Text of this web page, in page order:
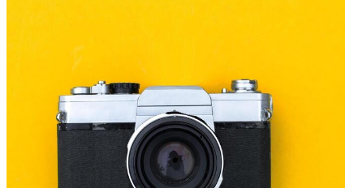
Editorial Events